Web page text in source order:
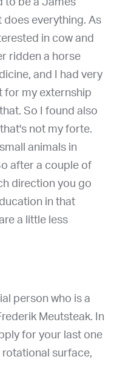
to be a James
does everything. As
in cow and
ridden a horse
and I had very
for my externship
So I found also
not my forte.
animals in
after a couple of
direction you go
in that
a little less
person who is a
Meutsteak. In
for your last one
rotational surface,